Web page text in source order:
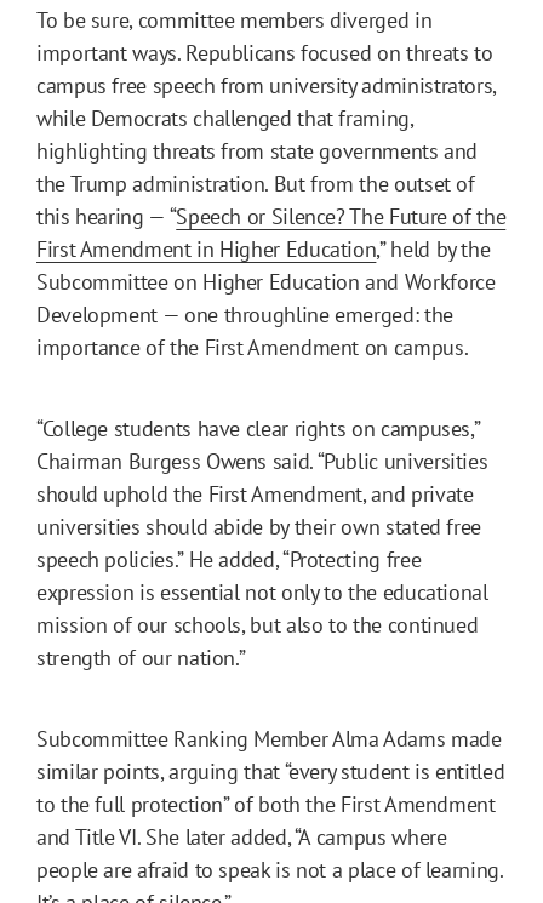
To be sure, committee members diverged in
important ways. Republicans focused on threats to
campus free speech from university administrators,
while Democrats challenged that framing,
highlighting threats from state governments and
the Trump administration. But from the outset of
this hearing — “Speech or Silence? The Future of the
First Amendment in Higher Education,” held by the
Subcommittee on Higher Education and Workforce
Development — one throughline emerged: the
importance of the First Amendment on campus.
“College students have clear rights on campuses,”
Chairman Burgess Owens said. “Public universities
should uphold the First Amendment, and private
universities should abide by their own stated free
speech policies.” He added, “Protecting free
expression is essential not only to the educational
mission of our schools, but also to the continued
strength of our nation.”
Subcommittee Ranking Member Alma Adams made
similar points, arguing that “every student is entitled
to the full protection” of both the First Amendment
and Title VI. She later added, “A campus where
people are afraid to speak is not a place of learning.